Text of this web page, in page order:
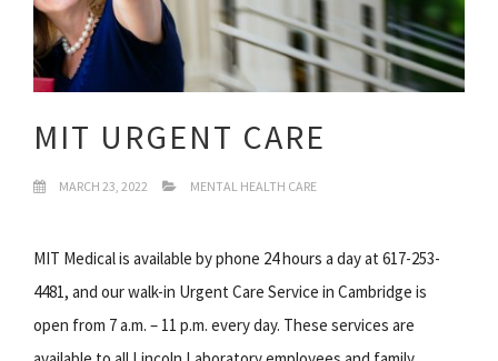
MIT URGENT CARE
MARCH 23, 2022 MENTAL HEALTH CARE
MIT Medical is available by phone 24 hours a day at 617-253-
4481, and our walk-in Urgent Care Service in Cambridge is
open from 7 a.m. – 11 p.m. every day. These services are